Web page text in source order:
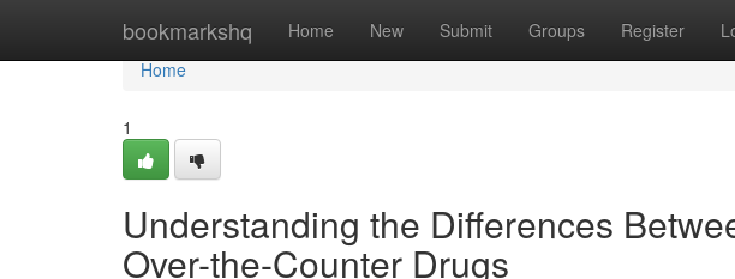
bookmarkshq Home New Submit Groups Register
Home
Home
1
Understanding the Differences
Over-the-Counter Drugs